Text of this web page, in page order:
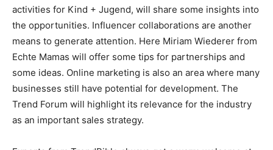
activities for Kind + Jugend, will share some insights into
the opportunities. Influencer collaborations are another
means to generate attention. Here Miriam Wiederer from
Echte Mamas will offer some tips for partnerships and
some ideas. Online marketing is also an area where many
businesses still have potential for development. The
Trend Forum will highlight its relevance for the industry
as an important sales strategy.